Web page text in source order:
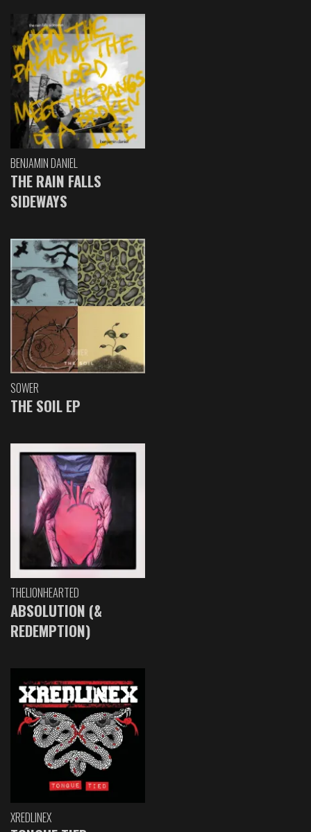
BENJAMIN DANIEL
THE RAIN FALLS
SIDEWAYS
SOWER
THE SOIL EP
THELIONHEARTED
ABSOLUTION (&
REDEMPTION)
XREDLINEX